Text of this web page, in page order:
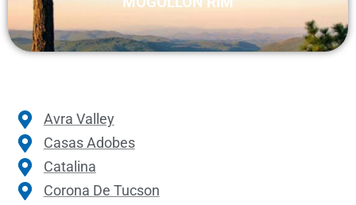
Avra Valley
Casas Adobes
Catalina
Corona De Tucson